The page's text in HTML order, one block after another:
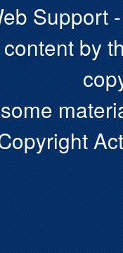
Support
by